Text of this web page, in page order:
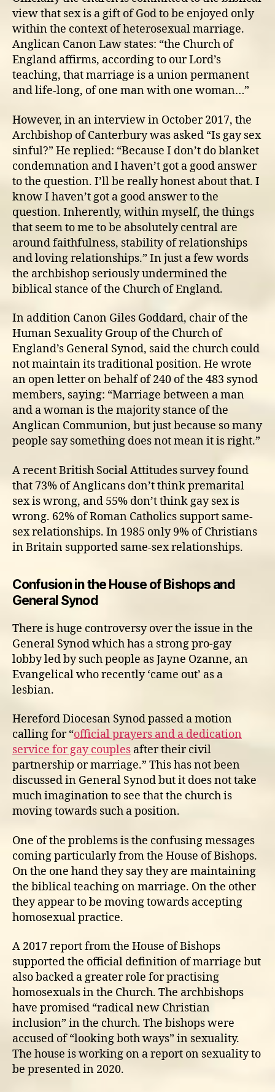
view that sex is a gift of God to be enjoyed only
within the context of heterosexual marriage.
Anglican Canon Law states: “the Church of
England affirms, according to our Lord’s
teaching, that marriage is a union permanent
and life-long, of one man with one woman…”
However, in an interview in October 2017, the
Archbishop of Canterbury was asked “Is gay sex
sinful?” He replied: “Because I don’t do blanket
condemnation and I haven’t got a good answer
to the question. I’ll be really honest about that. I
know I haven’t got a good answer to the
question. Inherently, within myself, the things
that seem to me to be absolutely central are
around faithfulness, stability of relationships
and loving relationships.” In just a few words
the archbishop seriously undermined the
biblical stance of the Church of England.
In addition Canon Giles Goddard, chair of the
Human Sexuality Group of the Church of
England’s General Synod, said the church could
not maintain its traditional position. He wrote
an open letter on behalf of 240 of the 483 synod
members, saying: “Marriage between a man
and a woman is the majority stance of the
Anglican Communion, but just because so many
people say something does not mean it is right.”
A recent British Social Attitudes survey found
that 73% of Anglicans don’t think premarital
sex is wrong, and 55% don’t think gay sex is
wrong. 62% of Roman Catholics support same-
sex relationships. In 1985 only 9% of Christians
in Britain supported same-sex relationships.
Confusion in the House of Bishops and
General Synod
There is huge controversy over the issue in the
General Synod which has a strong pro-gay
lobby led by such people as Jayne Ozanne, an
Evangelical who recently ‘came out’ as a
lesbian.
Hereford Diocesan Synod passed a motion
calling for “official prayers and a dedication
service for gay couples after their civil
partnership or marriage.” This has not been
discussed in General Synod but it does not take
much imagination to see that the church is
moving towards such a position.
One of the problems is the confusing messages
coming particularly from the House of Bishops.
On the one hand they say they are maintaining
the biblical teaching on marriage. On the other
they appear to be moving towards accepting
homosexual practice.
A 2017 report from the House of Bishops
supported the official definition of marriage but
also backed a greater role for practising
homosexuals in the Church. The archbishops
have promised “radical new Christian
inclusion” in the church. The bishops were
accused of “looking both ways” in sexuality.
The house is working on a report on sexuality to
be presented in 2020.